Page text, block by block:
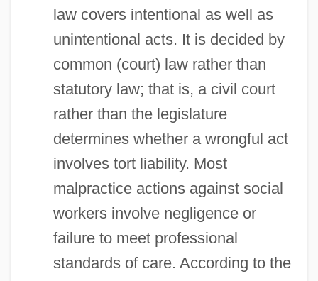
law covers intentional as well as
unintentional acts. It is decided by
common (court) law rather than
statutory law; that is, a civil court
rather than the legislature
determines whether a wrongful act
involves tort liability. Most
malpractice actions against social
workers involve negligence or
failure to meet professional
standards of care. According to the